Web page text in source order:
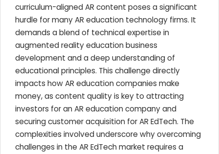
curriculum-aligned AR content poses a significant
hurdle for many AR education technology firms. It
demands a blend of technical expertise in
augmented reality education business
development and a deep understanding of
educational principles. This challenge directly
impacts how AR education companies make
money, as content quality is key to attracting
investors for an AR education company and
securing customer acquisition for AR EdTech. The
complexities involved underscore why overcoming
challenges in the AR EdTech market requires a